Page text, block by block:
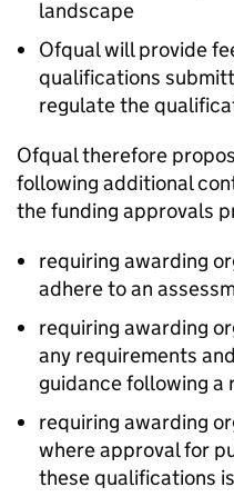
landscape
Ofqual will provide
qualifications
regulate the
Ofqual therefore
following additional
the funding approvals
requiring awarding
adhere to an
requiring awarding
any requirements
guidance following a
requiring awarding
where approval for
these qualifications